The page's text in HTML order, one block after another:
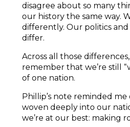
disagree about so many
our history the same way.
differently. Our politics
differ.
Across all those
remember that we’re still
of one nation.
Phillip’s note reminded me
woven deeply into our
we’re at our best: making